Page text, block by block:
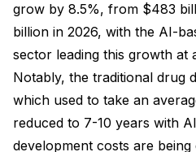
grow by 8.5%, from $483
billion in 2026, with the AI-
sector leading this growth at
Notably, the traditional drug
which used to take an
reduced to 7-10 years with
development costs are